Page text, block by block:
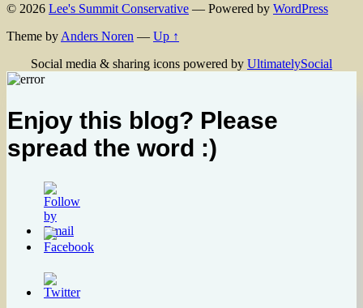
© 2026 Lee's Summit Conservative — Powered by WordPress
Theme by Anders Noren — Up ↑
Social media & sharing icons powered by UltimatelySocial
Enjoy this blog? Please
spread the word :)